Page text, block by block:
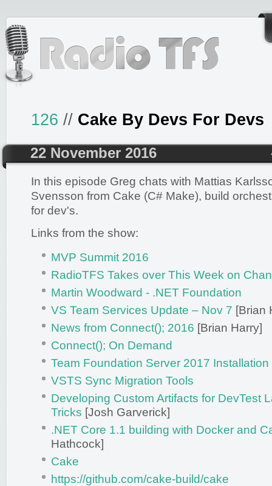
126 // Cake By Devs For Devs
22 November 2016
In this episode Greg chats with Mattias
Svensson from Cake (C# Make), build
for dev's.
Links from the show:
MVP Summit 2016
RadioTFS Takes over This Week on
Martin Woodward - .NET Foundation
VS Team Services Update – Nov 7 [Brian
News from Connect(); 2016 [Brian Harry]
Connect(); On Demand
Team Foundation Server 2017 Installation
VSTS Sync Migration Tools
Developing Custom Artifacts for DevTest
Tricks [Josh Garverick]
.NET Core 1.1 building with Docker and
Hathcock]
Cake
https://github.com/cake-build/cake